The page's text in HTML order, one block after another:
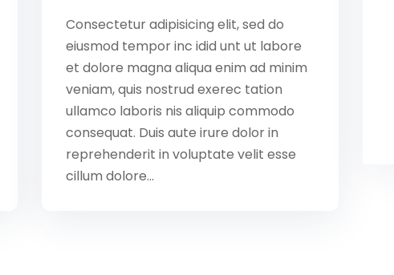
Consectetur adipisicing elit, sed do
eiusmod tempor inc idid unt ut labore
et dolore magna aliqua enim ad minim
veniam, quis nostrud exerec tation
ullamco laboris nis aliquip commodo
consequat. Duis aute irure dolor in
reprehenderit in voluptate velit esse
cillum dolore...